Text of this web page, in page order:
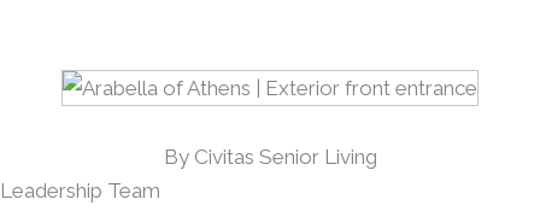
By Civitas Senior Living
Leadership Team